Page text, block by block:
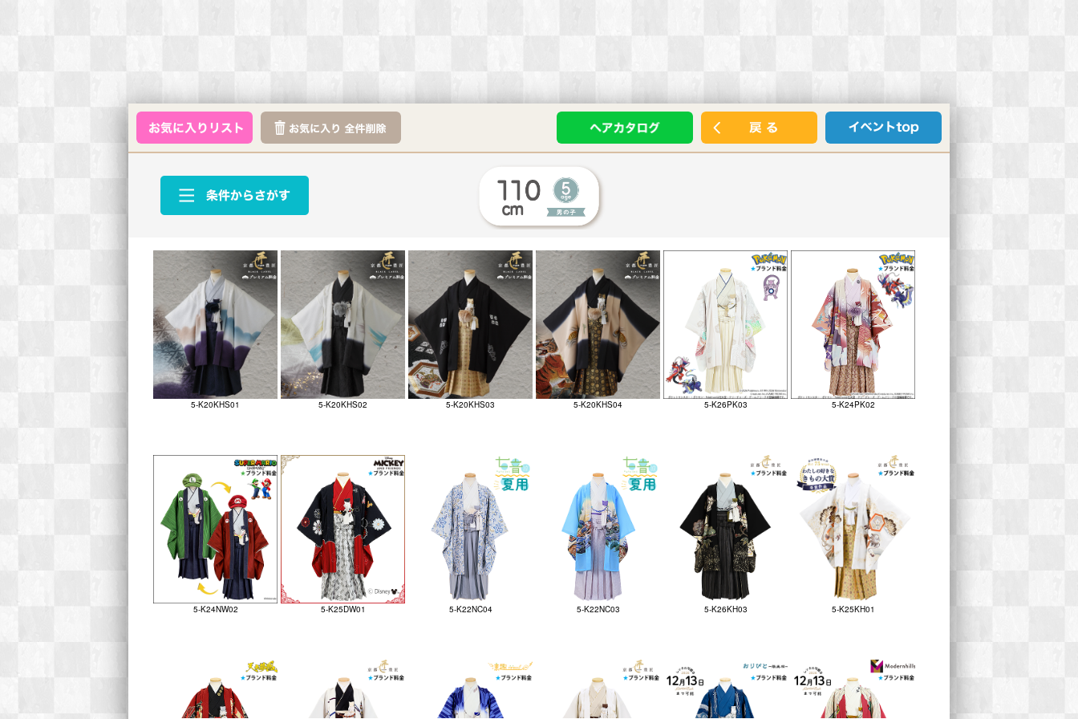
5-K20KHS01 5-K20KHS02 5-K20KHS03 5-K20KHS04 5-K26PK03 5-K24PK02
5-K24NW02 5-K25DW01 5-K22NC04 5-K22NC03 5-K26KH03 5-K25KH01